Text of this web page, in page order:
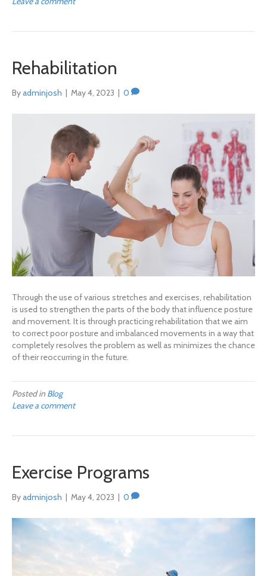
Rehabilitation
Byadminjosh May 4, 2023 0
Through the use of various stretches and exercises, rehabilitation
is used to strengthen the parts of the body that influence posture
and movement. It is through practicing rehabilitation that we aim
to correct poor posture and imbalanced movements in a way that
completely resolves the problem as well as minimizes the chance
of their reoccurring in the future.
Posted in Blog
Leave a comment
Exercise Programs
Byadminjosh May 4, 2023 0